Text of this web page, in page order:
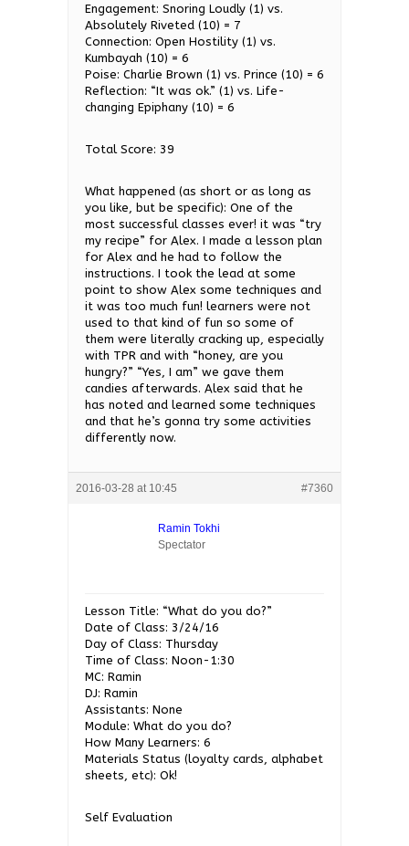
Engagement: Snoring Loudly (1) vs.
Absolutely Riveted (10) = 7
Connection: Open Hostility (1) vs.
Kumbayah (10) = 6
Poise: Charlie Brown (1) vs. Prince (10) = 6
Reflection: “It was ok.” (1) vs. Life-
changing Epiphany (10) = 6
Total Score: 39
What happened (as short or as long as
you like, but be specific): One of the
most successful classes ever! it was “try
my recipe” for Alex. I made a lesson plan
for Alex and he had to follow the
instructions. I took the lead at some
point to show Alex some techniques and
it was too much fun! learners were not
used to that kind of fun so some of
them were literally cracking up, especially
with TPR and with “honey, are you
hungry?” “Yes, I am” we gave them
candies afterwards. Alex said that he
has noted and learned some techniques
and that he’s gonna try some activities
differently now.
2016-03-28 at 10:45 #7360
Ramin Tokhi
Spectator
Lesson Title: “What do you do?”
Date of Class: 3/24/16
Day of Class: Thursday
Time of Class: Noon-1:30
MC: Ramin
DJ: Ramin
Assistants: None
Module: What do you do?
How Many Learners: 6
Materials Status (loyalty cards, alphabet
sheets, etc): Ok!
Self Evaluation